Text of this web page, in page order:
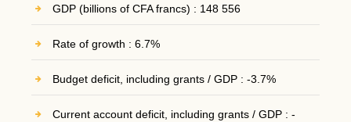
GDP (billions of CFA francs) : 148 556
Rate of growth : 6.7%
Budget deficit, including grants / GDP : -3.7%
Current account deficit, including grants / GDP : -